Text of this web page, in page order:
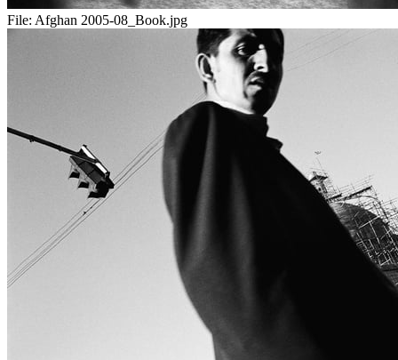
File: Afghan 2005-08_Book.jpg